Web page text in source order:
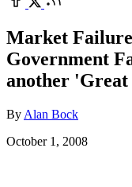
Market
Government
another 'Great
By Alan Bock
October 1, 2008